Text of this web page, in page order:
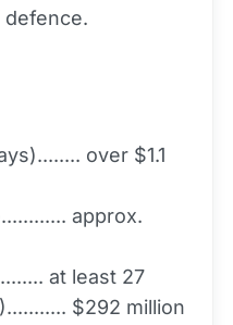
over $1.1
approx.
at least 27
$292 million